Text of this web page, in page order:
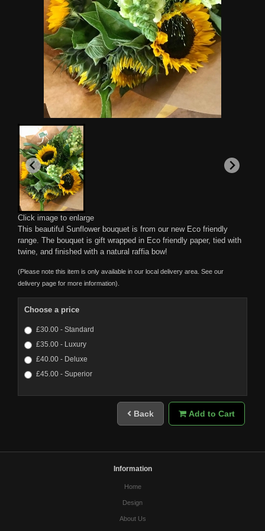
Click image to enlarge
This beautiful Sunflower bouquet is from our new Eco friendly
range. The bouquet is gift wrapped in Eco friendly paper, tied with
twine, and finished with a natural raffia bow!
(Please note this item is only available in our local delivery area. See our
delivery page for more information).
Choose a price
£30.00 - Standard
£35.00 - Luxury
£40.00 - Deluxe
£45.00 - Superior
Back Add to Cart
Information
Home
Design
About Us